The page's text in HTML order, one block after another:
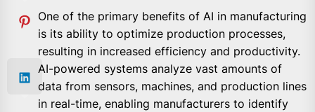
One of the primary benefits of AI in manufacturing
is its ability to optimize production processes,
resulting in increased efficiency and productivity.
AI-powered systems analyze vast amounts of
data from sensors, machines, and production lines
in real-time, enabling manufacturers to identify